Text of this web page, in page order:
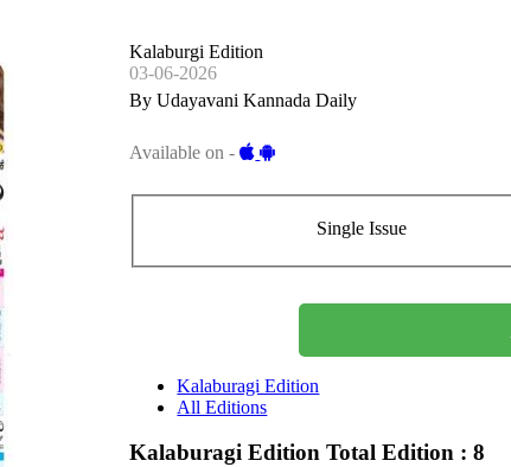
Kalaburgi Edition
03-06-2026
By Udayavani Kannada Daily
Available on -
Single Issue
Kalaburagi Edition
All Editions
Kalaburagi EditionTotal Edition : 8